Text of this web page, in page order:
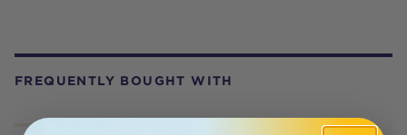
FREQUENTLY BOUGHT WITH